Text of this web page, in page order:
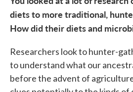
diets to more traditional,
How did their diets and
Researchers look to hunter-
to understand what our
before the advent of